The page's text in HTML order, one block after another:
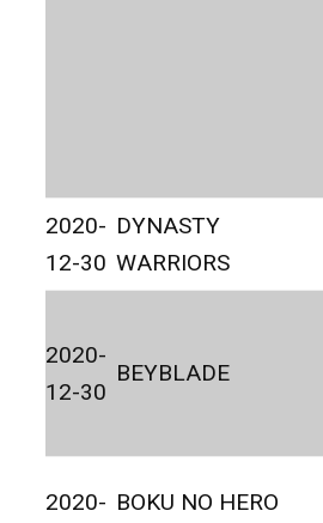
2020-
12-30
DYNASTY
WARRIORS
2020-
12-30
BEYBLADE
2020- BOKU NO HERO